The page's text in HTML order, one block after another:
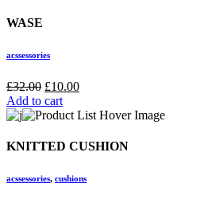
WASE
acssessories
£32.00 £10.00
Add to cart
KNITTED CUSHION
acssessories, cushions